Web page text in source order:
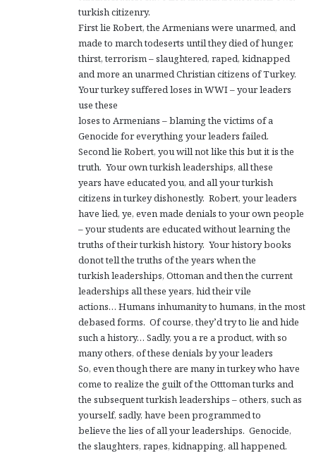
turkish citizenry.
First lie Robert, the Armenians were unarmed, and
made to march todeserts until they died of hunger,
thirst, terrorism – slaughtered, raped, kidnapped
and more an unarmed Christian citizens of Turkey.
Your turkey suffered loses in WWI – your leaders
use these
loses to Armenians – blaming the victims of a
Genocide for everything your leaders failed.
Second lie Robert, you will not like this but it is the
truth. Your own turkish leaderships, all these
years have educated you, and all your turkish
citizens in turkey dishonestly. Robert, your leaders
have lied, ye, even made denials to your own people
– your students are educated without learning the
truths of their turkish history. Your history books
donot tell the truths of the years when the
turkish leaderships, Ottoman and then the current
leaderships all these years, hid their vile
actions… Humans inhumanity to humans, in the most
debased forms. Of course, they’d try to lie and hide
such a history… Sadly, you a re a product, with so
many others, of these denials by your leaders
So, even though there are many in turkey who have
come to realize the guilt of the Otttoman turks and
the subsequent turkish leaderships – others, such as
yourself, sadly, have been programmed to
believe the lies of all your leaderships. Genocide,
the slaughters, rapes, kidnapping, all happened.